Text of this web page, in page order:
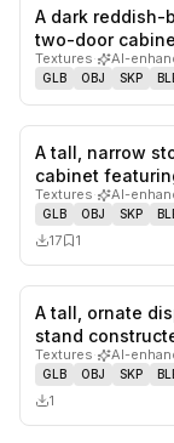
A dark reddish-
two-door
traditional
style,…
Textures· AI-
GLB OBJ SKP
A tall, narrow
cabinet
dark wood
Textures· AI-
GLB OBJ SKP
17 1
A tall, ornate
stand
dark wrought
t…
Textures· AI-
GLB OBJ SKP
1